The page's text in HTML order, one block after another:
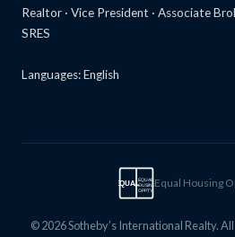
Realtor · Vice President · Associate
SRES
Languages: English
EQUALEQUAL
HOUSING
OPPTY
Equal Housing
© 2026 Sotheby’s International Realty.